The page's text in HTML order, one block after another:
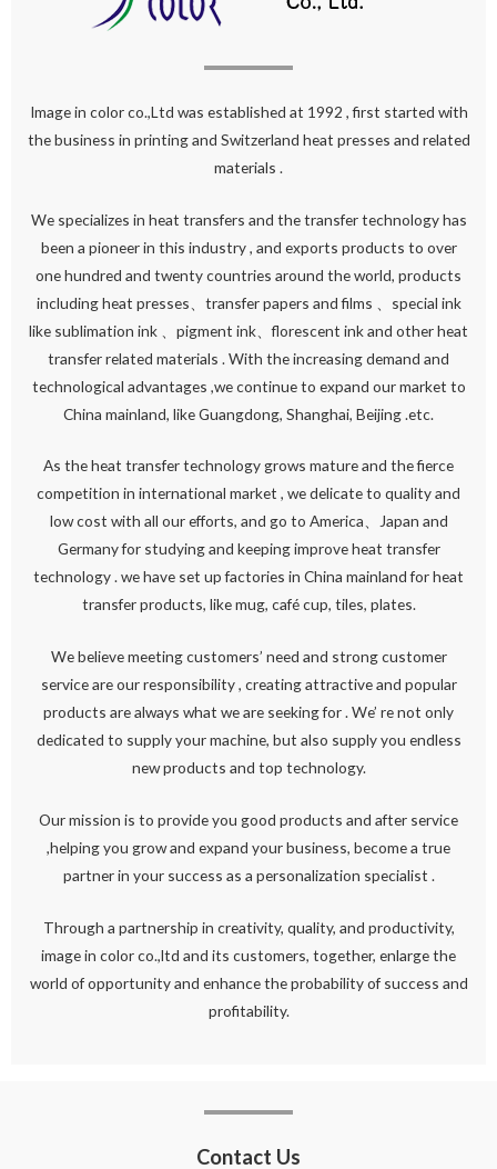
Image in color co.,Ltd was established at 1992 , first started with
the business in printing and Switzerland heat presses and related
materials .
We specializes in heat transfers and the transfer technology has
been a pioneer in this industry , and exports products to over
one hundred and twenty countries around the world, products
including heat presses、transfer papers and films 、special ink
like sublimation ink 、pigment ink、florescent ink and other heat
transfer related materials . With the increasing demand and
technological advantages ,we continue to expand our market to
China mainland, like Guangdong, Shanghai, Beijing .etc.
As the heat transfer technology grows mature and the fierce
competition in international market , we delicate to quality and
low cost with all our efforts, and go to America、Japan and
Germany for studying and keeping improve heat transfer
technology . we have set up factories in China mainland for heat
transfer products, like mug, café cup, tiles, plates.
We believe meeting customers’ need and strong customer
service are our responsibility , creating attractive and popular
products are always what we are seeking for . We’ re not only
dedicated to supply your machine, but also supply you endless
new products and top technology.
Our mission is to provide you good products and after service
,helping you grow and expand your business, become a true
partner in your success as a personalization specialist .
Through a partnership in creativity, quality, and productivity,
image in color co.,ltd and its customers, together, enlarge the
world of opportunity and enhance the probability of success and
profitability.
Contact Us